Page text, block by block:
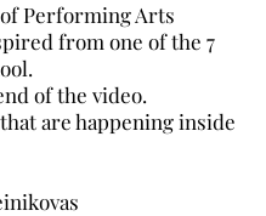
Performing Arts
from one of the 7
of the video.
are happening inside